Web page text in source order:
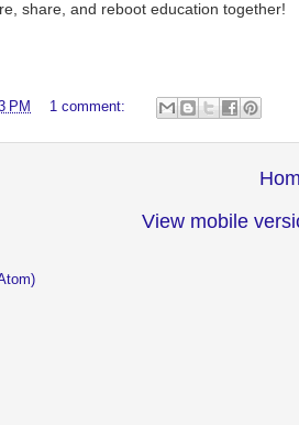
share, and reboot education together!
PM 1 comment:
View mobile